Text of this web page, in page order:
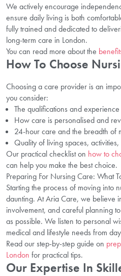
We actively encourage
ensure daily living is both
fully trained and dedicated to
long-term care in London.
You can read more about the
How To Choose
Choosing a care provider is an
you consider:
The qualifications and
How care is personalised and
24-hour care and the breadth of
Quality of living spaces,
Our practical checklist on how to
can help you make the best choice.
Preparing For Nursing Care: What
Starting the process of moving into
daunting. At Aria Care, we believe
involvement, and careful planning
as possible. We listen to personal
medical and lifestyle needs from
Read our step-by-step guide on
London for practical tips.
Our Expertise In